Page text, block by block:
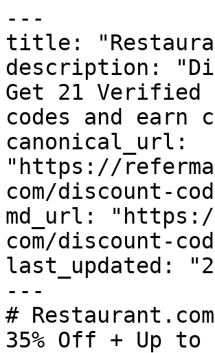
---
title:
description:
Get 21
codes and earn
canonical_url:
"https://
com/discount-
md_url:
com/discount-
last_updated:
---
#
35% Off + Up to